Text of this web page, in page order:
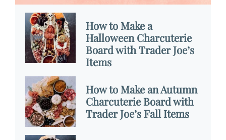
How to Make a
Halloween Charcuterie
Board with Trader Joe’s
Items
How to Make an Autumn
Charcuterie Board with
Trader Joe’s Fall Items